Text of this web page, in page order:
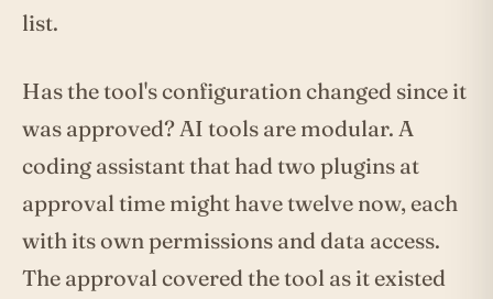
list.
Has the tool's configuration changed since it
was approved? AI tools are modular. A
coding assistant that had two plugins at
approval time might have twelve now, each
with its own permissions and data access.
The approval covered the tool as it existed